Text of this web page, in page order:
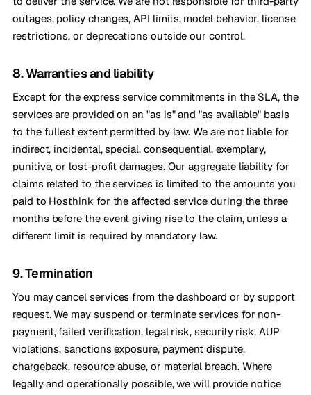
outages, policy changes, API limits, model behavior, license
restrictions, or deprecations outside our control.
8. Warranties and liability
Except for the express service commitments in the SLA, the
services are provided on an "as is" and "as available" basis
to the fullest extent permitted by law. We are not liable for
indirect, incidental, special, consequential, exemplary,
punitive, or lost-profit damages. Our aggregate liability for
claims related to the services is limited to the amounts you
paid to Hosthink for the affected service during the three
months before the event giving rise to the claim, unless a
different limit is required by mandatory law.
9. Termination
You may cancel services from the dashboard or by support
request. We may suspend or terminate services for non-
payment, failed verification, legal risk, security risk, AUP
violations, sanctions exposure, payment dispute,
chargeback, resource abuse, or material breach. Where
legally and operationally possible, we will provide notice